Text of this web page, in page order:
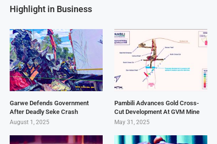
Highlight in Business
Garwe Defends Government
After Deadly Seke Crash
August 1, 2025
Pambili Advances Gold Cross-
Cut Development At GVM Mine
May 31, 2025